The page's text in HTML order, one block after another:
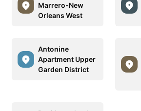
Marrero-New
Orleans West
Antonine
Apartment Upper
Garden District